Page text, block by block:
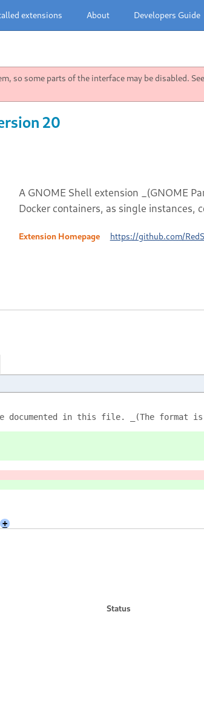
extensions About Developers Guide
so some parts of the interface may be disabled. See
20
A GNOME Shell extension _(GNOME
Docker containers, as single instances,
Extension Homepage https://github.com/
in this file. _(The format is
+
Status